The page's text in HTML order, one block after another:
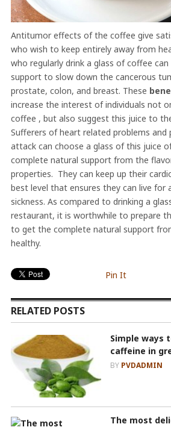
Antitumor effects of the coffee give
who wish to keep entirely away from
who regularly drink a glass of coffee
support to slow down the cancerous
prostate, colon, and breast. These
increase the interest of individuals not
coffee , but also suggest this juice to
Sufferers of heart related problems and
attack can choose a glass of this juice
complete natural support from the
properties. They can keep up their
best level that ensures they can live
sickness. As compared to drinking a
restaurant, it is worthwhile to prepare
to get the complete natural support
healthy.
Pin It
RELATED POSTS
Simple ways
caffeine in
BY PVDADMIN
The most